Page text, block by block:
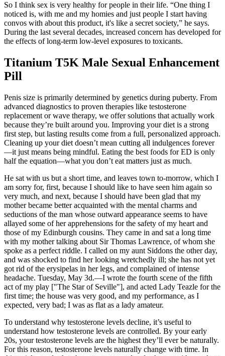
So I think sex is very healthy for people in their life. “One thing I
noticed is, with me and my homies and just people I start having
convos with about this product, it's like a secret society,” he says.
During the last several decades, increased concern has developed for
the effects of long-term low-level exposures to toxicants.
Titanium T5K Male Sexual Enhancement
Pill
Penis size is primarily determined by genetics during puberty. From
advanced diagnostics to proven therapies like testosterone
replacement or wave therapy, we offer solutions that actually work
because they’re built around you. Improving your diet is a strong
first step, but lasting results come from a full, personalized approach.
Cleaning up your diet doesn’t mean cutting all indulgences forever
—it just means being mindful. Eating the best foods for ED is only
half the equation—what you don’t eat matters just as much.
He sat with us but a short time, and leaves town to-morrow, which I
am sorry for, first, because I should like to have seen him again so
very much, and next, because I should have been glad that my
mother became better acquainted with the mental charms and
seductions of the man whose outward appearance seems to have
allayed some of her apprehensions for the safety of my heart and
those of my Edinburgh cousins. They came in and sat a long time
with my mother talking about Sir Thomas Lawrence, of whom she
spoke as a perfect riddle. I called on my aunt Siddons the other day,
and was shocked to find her looking wretchedly ill; she has not yet
got rid of the erysipelas in her legs, and complained of intense
headache. Tuesday, May 3d.—I wrote the fourth scene of the fifth
act of my play ["The Star of Seville"], and acted Lady Teazle for the
first time; the house was very good, and my performance, as I
expected, very bad; I was as flat as a lady amateur.
To understand why testosterone levels decline, it’s useful to
understand how testosterone levels are controlled. By your early
20s, your testosterone levels are the highest they’ll ever be naturally.
For this reason, testosterone levels naturally change with time. In